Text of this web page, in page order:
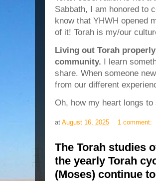
Sabbath, I am honored to
know that YHWH opened
of it! Torah is my/our
Living out Torah
community. I learn
share. When someone
from our different
Oh, how my heart longs
at August 16, 2025 1 comment:
The Torah studies
the yearly Torah
(Moses) continue